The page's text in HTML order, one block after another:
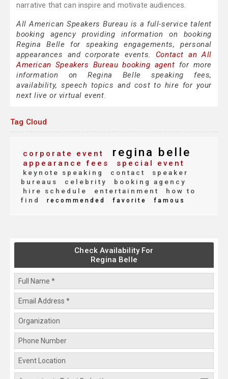
narrative that can inspire and motivate audiences.
All American Speakers Bureau is a full-service talent
booking agency providing information on booking
Regina Belle for speaking engagements, personal
appearances and corporate events. Contact an All
American Speakers Bureau booking agent for more
information on Regina Belle speaking fees,
availability, speech topics and cost to hire for your
next live or virtual event.
Tag Cloud
corporate event regina belle
appearance fees special event
keynote speaking contact
speaker
bureaus
celebrity
booking agency
hire schedule
entertainment
how to
find
recommended favorite famous
Check Availability For
Regina Belle